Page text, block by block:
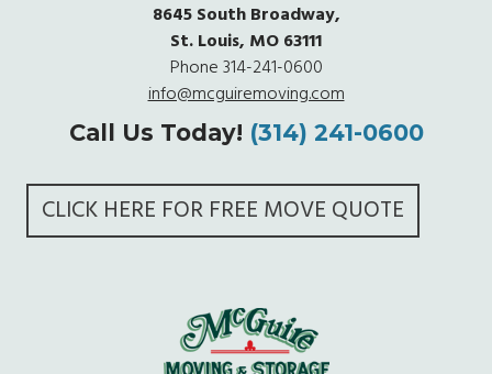
8645 South Broadway,
St. Louis, MO 63111
Phone314-241-0600
info@mcguiremoving.com
Call Us Today! (314) 241-0600
CLICK HERE FOR FREE MOVE QUOTE